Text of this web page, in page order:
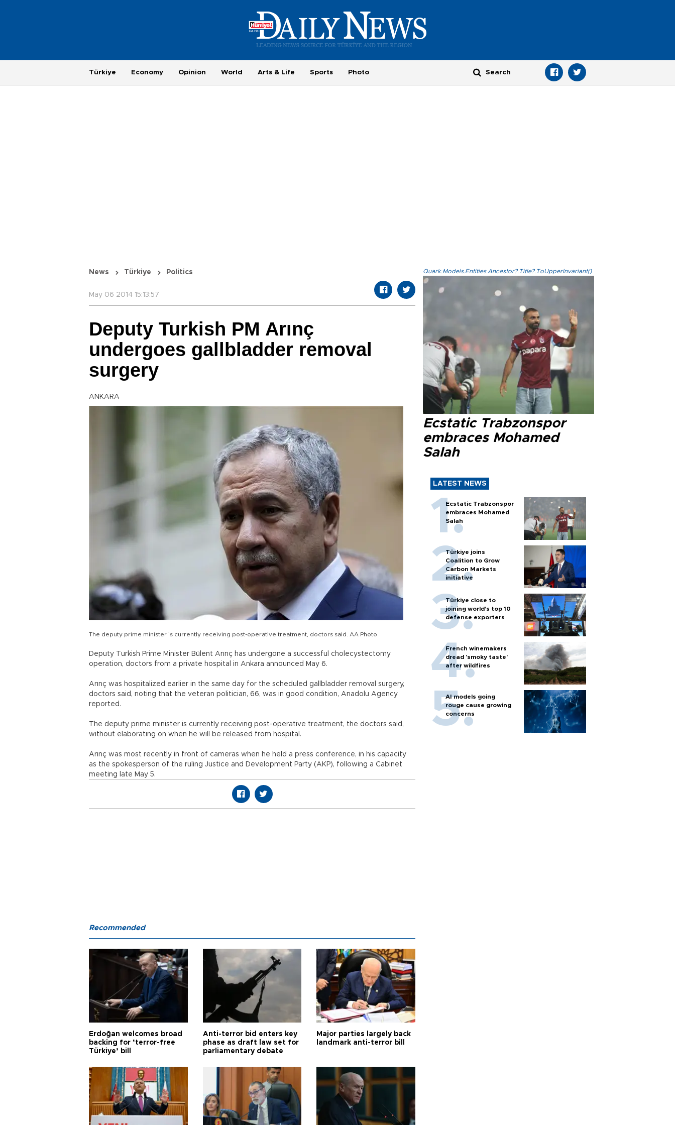
Türkiye Economy Opinion World Arts & Life Sports Photo
News Türkiye Politics
May 06 2014 15:13:57
Deputy Turkish PM Arınç
undergoes gallbladder removal
surgery
ANKARA
The deputy prime minister is currently receiving post-operative treatment, doctors said. AA Photo
Deputy Turkish Prime Minister Bülent Arınç has undergone a successful cholecystectomy
operation, doctors from a private hospital in Ankara announced May 6.
Arınç was hospitalized earlier in the same day for the scheduled gallbladder removal surgery,
doctors said, noting that the veteran politician, 66, was in good condition, Anadolu Agency
reported.
The deputy prime minister is currently receiving post-operative treatment, the doctors said,
without elaborating on when he will be released from hospital.
Arınç was most recently in front of cameras when he held a press conference, in his capacity
as the spokesperson of the ruling Justice and Development Party (AKP), following a Cabinet
meeting late May 5.
Quark.Models.Entities.Ancestor?.Title?.ToUpperInvariant()
Ecstatic Trabzonspor
embraces Mohamed
Salah
LATEST NEWS
Ecstatic Trabzonspor
embraces Mohamed
Salah
Türkiye joins
Coalition to Grow
Carbon Markets
initiative
Türkiye close to
joining world’s top 10
defense exporters
French winemakers
dread 'smoky taste'
after wildfires
AI models going
rouge cause growing
concerns
Recommended
Erdoğan welcomes broad
backing for ‘terror-free
Türkiye’ bill
Anti-terror bid enters key
phase as draft law set for
parliamentary debate
Major parties largely back
landmark anti-terror bill